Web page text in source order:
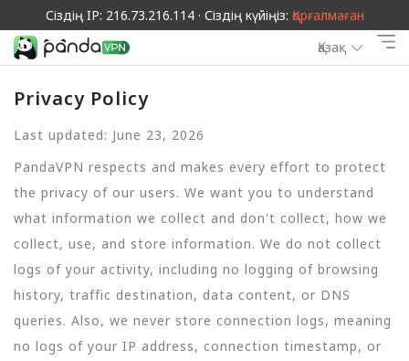
Сіздің IP: 216.73.216.114 · Сіздің күйіңіз: Қорғалмаған
Қазақ
Privacy Policy
Last updated: June 23, 2026
PandaVPN respects and makes every effort to protect
the privacy of our users. We want you to understand
what information we collect and don't collect, how we
collect, use, and store information. We do not collect
logs of your activity, including no logging of browsing
history, traffic destination, data content, or DNS
queries. Also, we never store connection logs, meaning
no logs of your IP address, connection timestamp, or